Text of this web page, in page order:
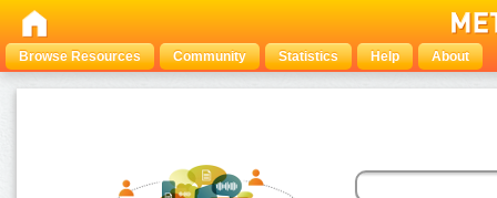
Browse Resources Community Statistics Help About